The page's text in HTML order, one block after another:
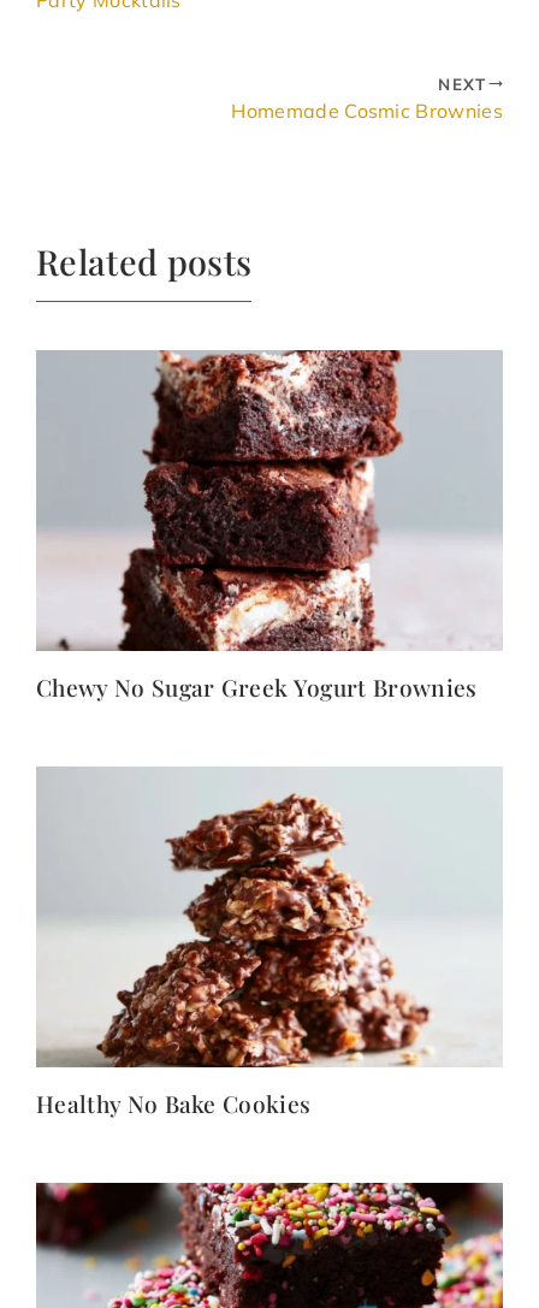
NEXT
Homemade Cosmic Brownies
Related posts
Chewy No Sugar Greek Yogurt Brownies
Healthy No Bake Cookies